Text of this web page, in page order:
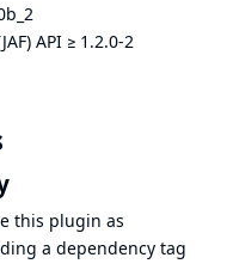
API ≥ 1.2.0-2
this plugin as
a dependency tag